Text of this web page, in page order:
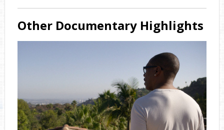
Other Documentary Highlights